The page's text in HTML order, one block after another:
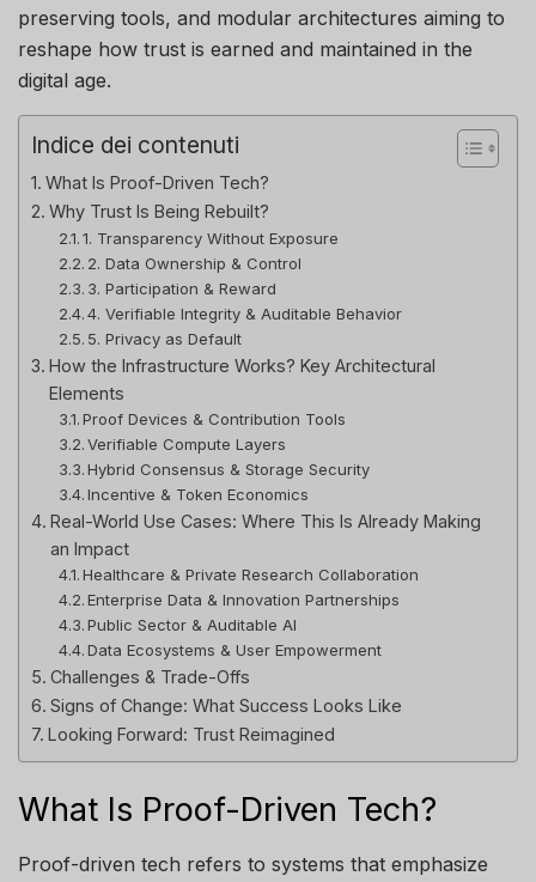
preserving tools, and modular architectures aiming to
reshape how trust is earned and maintained in the
digital age.
Indice dei contenuti
What Is Proof-Driven Tech?
Why Trust Is Being Rebuilt?
1. Transparency Without Exposure
2. Data Ownership & Control
3. Participation & Reward
4. Verifiable Integrity & Auditable Behavior
5. Privacy as Default
How the Infrastructure Works? Key Architectural
Elements
Proof Devices & Contribution Tools
Verifiable Compute Layers
Hybrid Consensus & Storage Security
Incentive & Token Economics
Real-World Use Cases: Where This Is Already Making
an Impact
Healthcare & Private Research Collaboration
Enterprise Data & Innovation Partnerships
Public Sector & Auditable AI
Data Ecosystems & User Empowerment
Challenges & Trade-Offs
Signs of Change: What Success Looks Like
Looking Forward: Trust Reimagined
What Is Proof-Driven Tech?
Proof-driven tech refers to systems that emphasize